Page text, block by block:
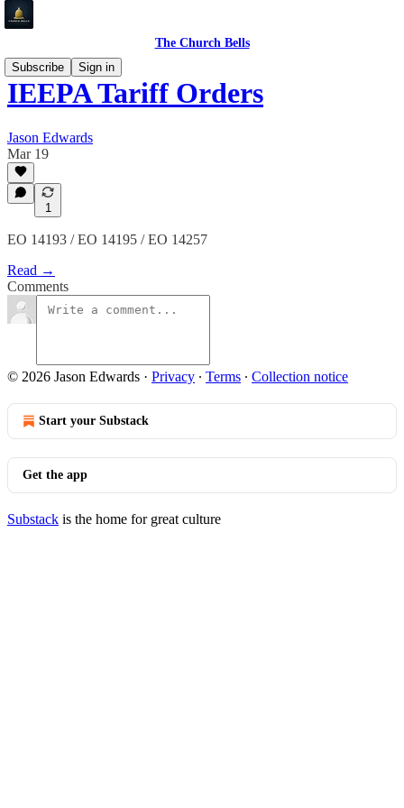
The Church Bells
Subscribe
Sign in
IEEPA Tariff Orders
Jason Edwards
Mar 19
1
EO 14193 / EO 14195 / EO 14257
Read →
Comments
© 2026 Jason Edwards · Privacy ∙ Terms ∙ Collection notice
Start your Substack
Get the app
Substack is the home for great culture